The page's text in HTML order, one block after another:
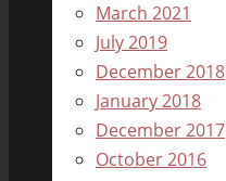
March 2021
July 2019
December 2018
January 2018
December 2017
October 2016